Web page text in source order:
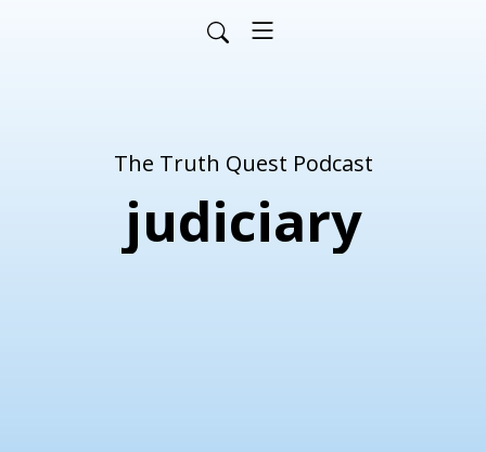
The Truth Quest Podcast
judiciary